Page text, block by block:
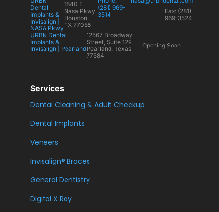
Dental
Implants &
Invisalign |
NASA Pkwy
1840 E
Nasa Pkwy
Houston,
TX 77058
(281) 969-
3514
Fax: (281)
969-3524
URBN Dental
Implants &
Invisalign | Pearland
12567 Broadway
Street, Suite 129
Pearland, Texas
77584
Opening Soon
Services
Dental Cleaning & Adult Checkup
Dental Implants
Veneers
Invisalign® Braces
General Dentistry
Digital X Ray